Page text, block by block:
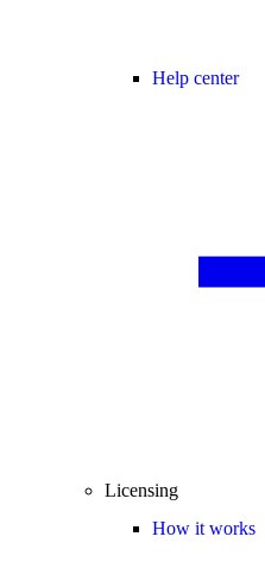
Help center
Licensing
How it works